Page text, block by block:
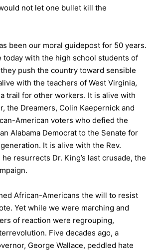
not let one bullet kill the
been our moral guidepost for 50 years.
today with the high school students of
they push the country toward sensible
with the teachers of West Virginia,
trail for other workers. It is alive with
the Dreamers, Colin Kaepernick and
American voters who defied the
Alabama Democrat to the Senate for
It is alive with the Rev.
resurrects Dr. King’s last crusade, the
African-Americans the will to resist
Yet while we were marching and
of reaction were regrouping,
Five decades ago, a
George Wallace, peddled hate